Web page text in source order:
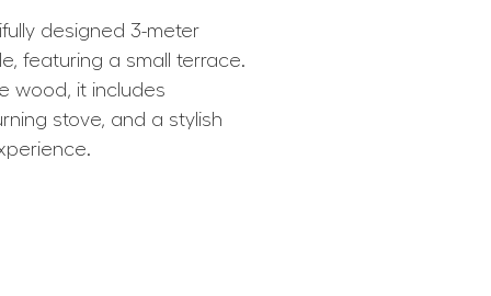
designed 3-meter
featuring a small terrace.
wood, it includes
stove, and a stylish